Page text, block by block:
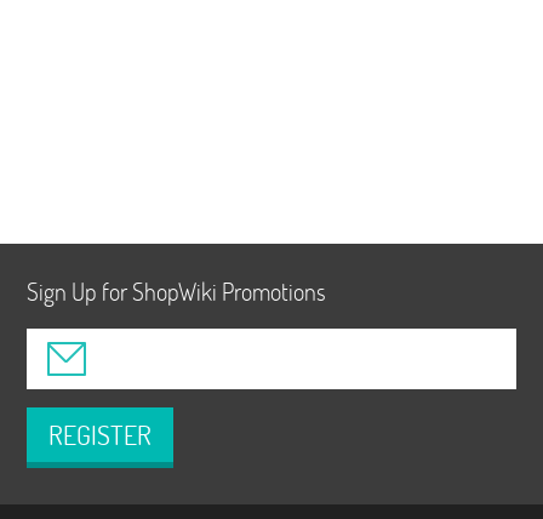
Sign Up for ShopWiki Promotions
REGISTER